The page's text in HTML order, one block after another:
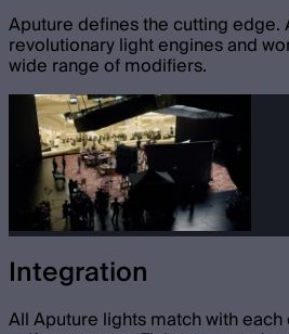
Aputure defines the cutting edge.
revolutionary light engines and
wide range of modifiers.
Integration
All Aputure lights match with